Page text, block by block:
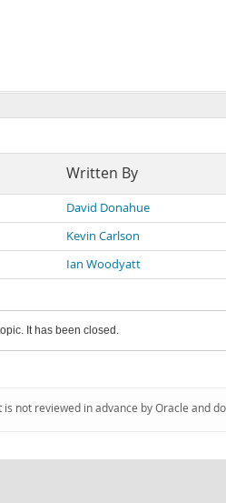
Written By
David Donahue
Kevin Carlson
Ian Woodyatt
It has been closed.
not reviewed in advance by Oracle and